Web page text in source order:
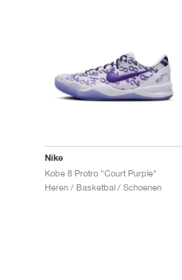
Nike
Kobe 8 Protro "Court Purple"
Heren / Basketbal / Schoenen